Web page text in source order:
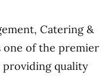
Catering &
one of the premier
quality